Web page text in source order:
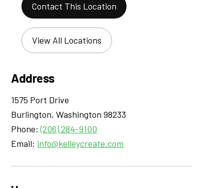
Contact This Location
View All Locations
Address
1575 Port Drive
Burlington,Washington 98233
Phone:(206) 284-9100
Email: info@kelleycreate.com